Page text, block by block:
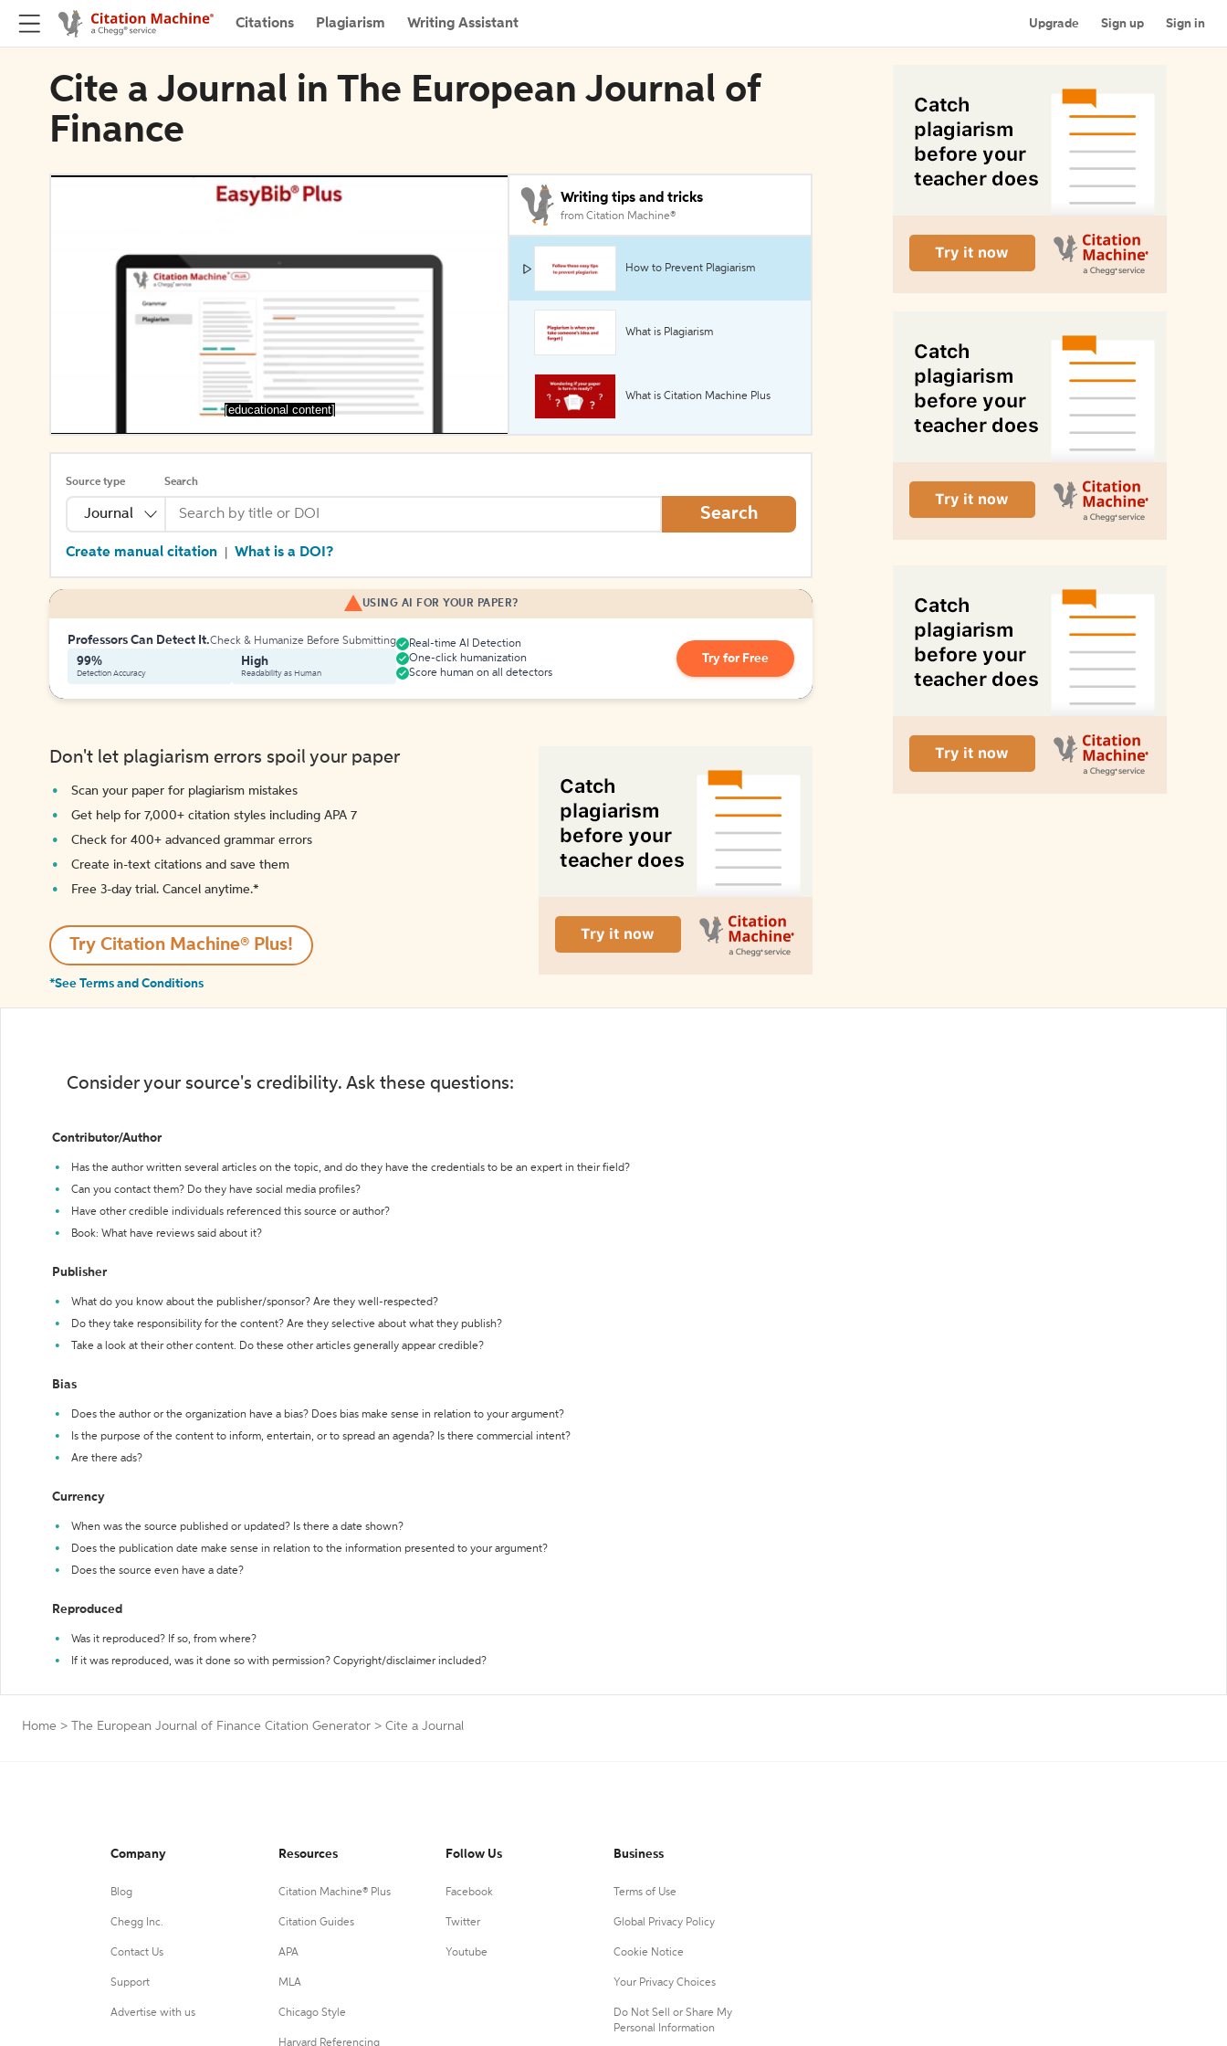
Citations Plagiarism Writing Assistant Upgrade Sign up Sign in
Cite a Journal in The European Journal of
Finance
[educational content]
Writing tips and tricks
from Citation Machine®
How to Prevent Plagiarism
What is Plagiarism
What is Citation Machine Plus
Source type
Journal
Search
Search
Create manual citation What is a DOI?
USING AI FOR YOUR PAPER?
Professors Can Detect It.Check & Humanize Before Submitting
99%
Detection Accuracy
High
Readability as Human
Real-time AI Detection
One-click humanization
Score human on all detectors
Try for Free
Don't let plagiarism errors spoil your paper
Scan your paper for plagiarism mistakes
Get help for 7,000+ citation styles including APA 7
Check for 400+ advanced grammar errors
Create in-text citations and save them
Free 3-day trial. Cancel anytime.*️
Try Citation Machine® Plus!
*See Terms and Conditions
Consider your source's credibility. Ask these questions:
Contributor/Author
Has the author written several articles on the topic, and do they have the credentials to be an expert in their field?
Can you contact them? Do they have social media profiles?
Have other credible individuals referenced this source or author?
Book: What have reviews said about it?
Publisher
What do you know about the publisher/sponsor? Are they well-respected?
Do they take responsibility for the content? Are they selective about what they publish?
Take a look at their other content. Do these other articles generally appear credible?
Bias
Does the author or the organization have a bias? Does bias make sense in relation to your argument?
Is the purpose of the content to inform, entertain, or to spread an agenda? Is there commercial intent?
Are there ads?
Currency
When was the source published or updated? Is there a date shown?
Does the publication date make sense in relation to the information presented to your argument?
Does the source even have a date?
Reproduced
Was it reproduced? If so, from where?
If it was reproduced, was it done so with permission? Copyright/disclaimer included?
Home > The European Journal of Finance Citation Generator > Cite a Journal
Company
Blog
Chegg Inc.
Contact Us
Support
Advertise with us
Resources
Citation Machine® Plus
Citation Guides
APA
MLA
Chicago Style
Harvard Referencing
Follow Us
Facebook
Twitter
Youtube
Business
Terms of Use
Global Privacy Policy
Cookie Notice
Your Privacy Choices
Do Not Sell or Share My
Personal Information